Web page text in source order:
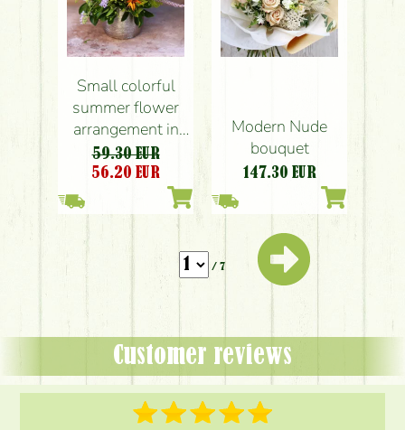
Small colorful
summer flower
arrangement in
modern pot, with
orchid
59.30 EUR
56.20 EUR
Modern Nude
bouquet
147.30 EUR
/ 7
Customer reviews